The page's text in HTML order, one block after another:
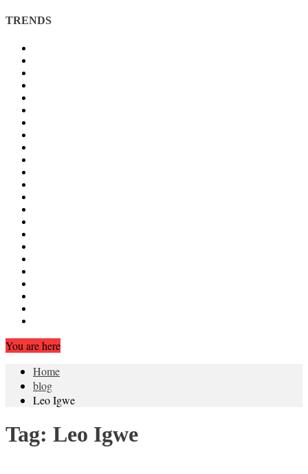
TRENDS
You are here
Home
blog
Leo Igwe
Tag: Leo Igwe